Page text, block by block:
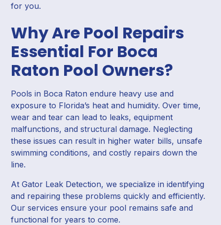
for you.
Why Are Pool Repairs
Essential For Boca
Raton Pool Owners?
Pools in Boca Raton endure heavy use and
exposure to Florida’s heat and humidity. Over time,
wear and tear can lead to leaks, equipment
malfunctions, and structural damage. Neglecting
these issues can result in higher water bills, unsafe
swimming conditions, and costly repairs down the
line.
At Gator Leak Detection, we specialize in identifying
and repairing these problems quickly and efficiently.
Our services ensure your pool remains safe and
functional for years to come.